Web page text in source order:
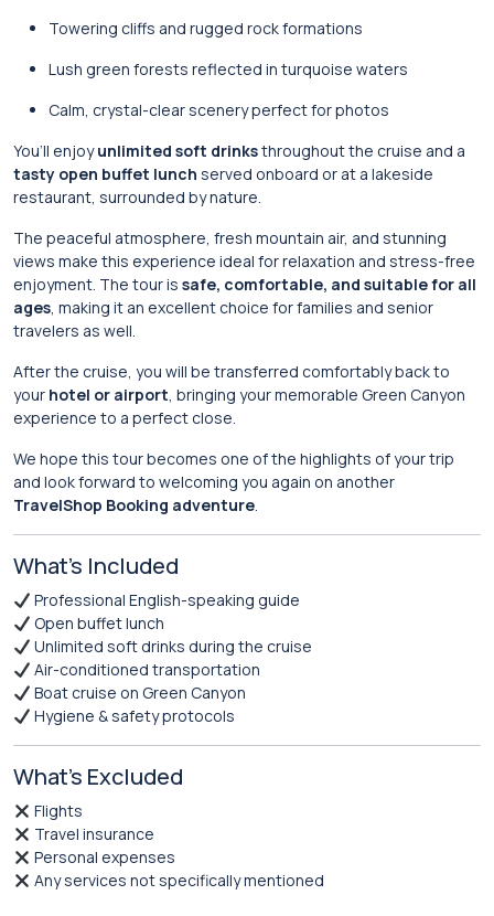
Towering cliffs and rugged rock formations
Lush green forests reflected in turquoise waters
Calm, crystal-clear scenery perfect for photos
You’ll enjoyunlimited soft drinksthroughout the cruise and a
tasty open buffet lunch served onboard or at a lakeside
restaurant, surrounded by nature.
The peaceful atmosphere, fresh mountain air, and stunning
views make this experience ideal for relaxation and stress-free
enjoyment. The tour is safe, comfortable, and suitable for all
ages, making it an excellent choice for families and senior
travelers as well.
After the cruise, you will be transferred comfortably back to
your hotel or airport, bringing your memorable Green Canyon
experience to a perfect close.
We hope this tour becomes one of the highlights of your trip
and look forward to welcoming you again on another
TravelShop Booking adventure.
What’s Included
Professional English-speaking guide
Open buffet lunch
Unlimited soft drinks during the cruise
Air-conditioned transportation
Boat cruise on Green Canyon
Hygiene & safety protocols
What’s Excluded
Flights
Travel insurance
Personal expenses
Any services not specifically mentioned